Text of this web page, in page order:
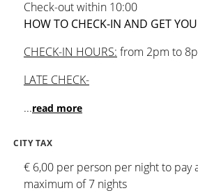
Check-out within 10:00
HOW TO CHECK-IN AND GET
CHECK-IN HOURS: from 2pm to
LATE CHECK-
...read more
CITY TAX
€ 6,00 per person per night to pay
maximum of 7 nights